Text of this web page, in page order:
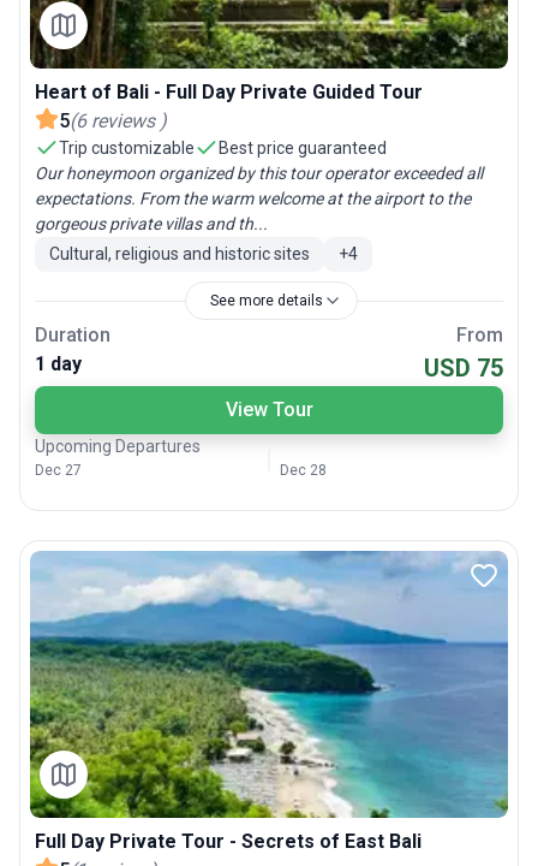
Heart of Bali - Full Day Private Guided Tour
5(6 reviews )
Trip customizable
Best price guaranteed
Our honeymoon organized by this tour operator exceeded all
expectations. From the warm welcome at the airport to the
gorgeous private villas and th...
Cultural, religious and historic sites
+4
See more details
Duration
1 day
From
USD 75
View Tour
Upcoming Departures
Dec 27 Dec 28
Full Day Private Tour - Secrets of East Bali